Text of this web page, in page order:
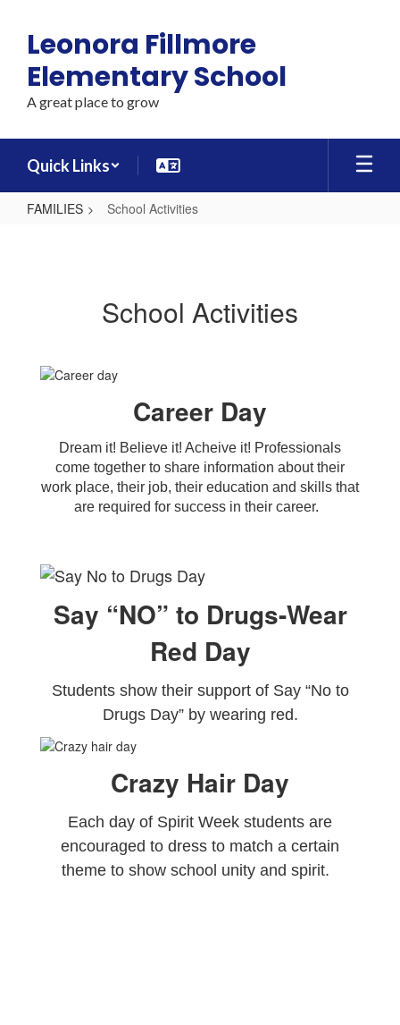
main
content
Leonora Fillmore
Elementary School
A great place to grow
Quick Links
FAMILIES School Activities
School Activities
Career Day
Dream it! Believe it! Acheive it! Professionals
come together to share information about their
work place, their job, their education and skills that
are required for success in their career.
Say “NO” to Drugs-Wear
Red Day
Students show their support of Say “No to
Drugs Day” by wearing red.
Crazy Hair Day
Each day of Spirit Week students are
encouraged to dress to match a certain
theme to show school unity and spirit.